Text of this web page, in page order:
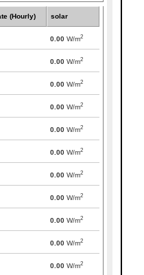
(Hourly) solar
0.00 W/m2
0.00 W/m2
0.00 W/m2
0.00 W/m2
0.00 W/m2
0.00 W/m2
0.00 W/m2
0.00 W/m2
0.00 W/m2
0.00 W/m2
0.00 W/m2